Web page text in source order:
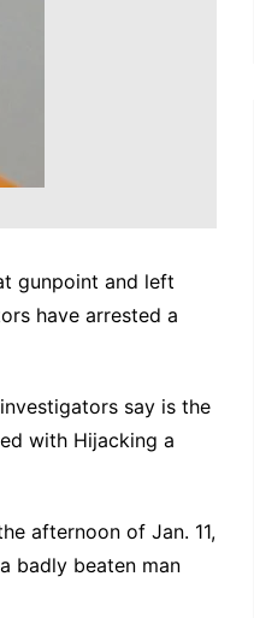
gunpoint and left
have arrested a
say is the
with Hijacking a
afternoon of Jan. 11,
badly beaten man